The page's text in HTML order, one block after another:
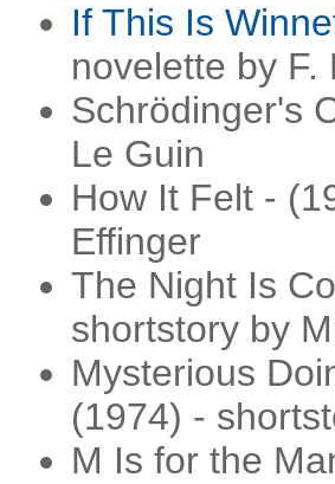
If This Is
novelette by F.
Schrödinger's
Le Guin
How It Felt -
Effinger
The Night Is
shortstory by
Mysterious
(1974) -
M Is for the